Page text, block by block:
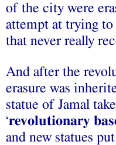
of the city were
attempt at trying
that never really
And after the
erasure was
statue of Jamal
‘revolutionary
and new statues